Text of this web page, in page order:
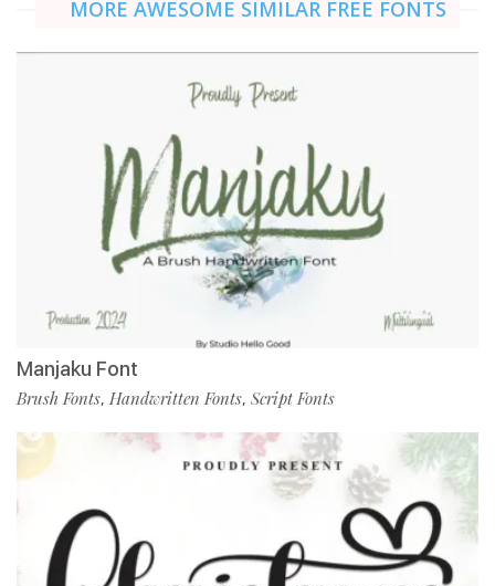
MORE AWESOME SIMILAR FREE FONTS
Manjaku Font
Brush Fonts, Handwritten Fonts, Script Fonts